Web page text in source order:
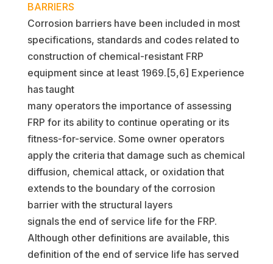
BARRIERS
Corrosion barriers have been included in most
specifications, standards and codes related to
construction of chemical-resistant FRP
equipment since at least 1969.[5,6] Experience
has taught
many operators the importance of assessing
FRP for its ability to continue operating or its
fitness-for-service. Some owner operators
apply the criteria that damage such as chemical
diffusion, chemical attack, or oxidation that
extends to the boundary of the corrosion
barrier with the structural layers
signals the end of service life for the FRP.
Although other definitions are available, this
definition of the end of service life has served